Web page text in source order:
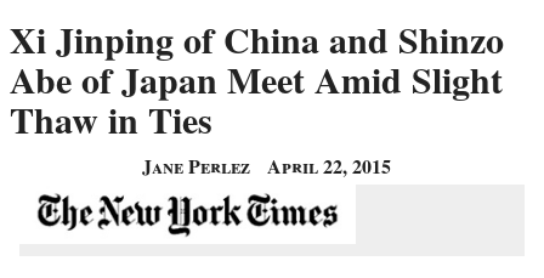
Xi Jinping of China and Shinzo
Abe of Japan Meet Amid Slight
Thaw in Ties
Jane Perlez April 22, 2015